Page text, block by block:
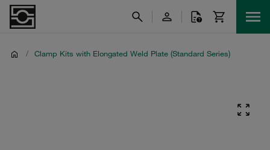
/ Clamp Kits with Elongated Weld Plate (Standard Series)